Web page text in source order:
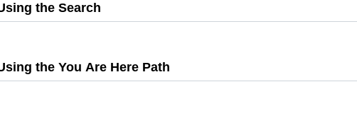
the Search
,
Press
expand
the You Are Here Path
,
Press